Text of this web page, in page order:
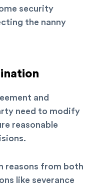
security
the nanny
and
need to modify
reasonable
reasons from both
like severance